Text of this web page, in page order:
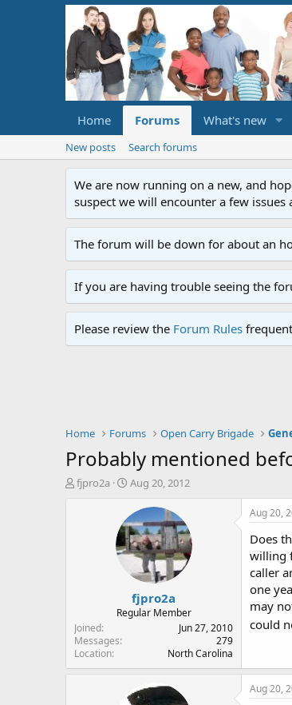
Home Forums What's new
New posts Search forums
We are now running on a new, and
suspect we will encounter a few
The forum will be down for about an
If you are having trouble seeing the
Please review the Forum Rules
Home Forums Open Carry Brigade
Probably mentioned
T
t
e
r
fjpro2a
S
a
r
t
d
e
Aug 20, 2012
fjpro2a
Regular Member
Joined
Jun 27, 2010
Messages
279
Location
North Carolina
Aug 20,
Does
willing
caller
one
may
could
Aug 20,